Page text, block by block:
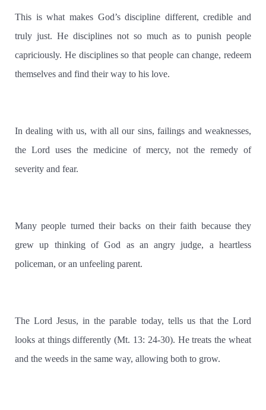
This is what makes God’s discipline different, credible and
truly just. He disciplines not so much as to punish people
capriciously. He disciplines so that people can change, redeem
themselves and find their way to his love.
In dealing with us, with all our sins, failings and weaknesses,
the Lord uses the medicine of mercy, not the remedy of
severity and fear.
Many people turned their backs on their faith because they
grew up thinking of God as an angry judge, a heartless
policeman, or an unfeeling parent.
The Lord Jesus, in the parable today, tells us that the Lord
looks at things differently (Mt. 13: 24-30). He treats the wheat
and the weeds in the same way, allowing both to grow.